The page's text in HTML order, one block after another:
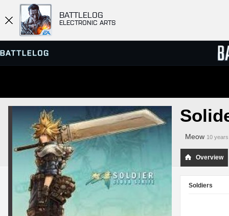
BATTLELOG
ELECTRONIC ARTS
SERVER BROWSER
MATCHES
Meow 10
Overview
Soldiers